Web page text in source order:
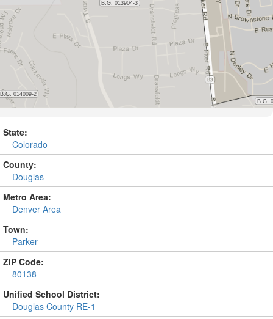
State:
Colorado
County:
Douglas
Metro Area:
Denver Area
Town:
Parker
ZIP Code:
80138
Unified School District:
Douglas County RE-1